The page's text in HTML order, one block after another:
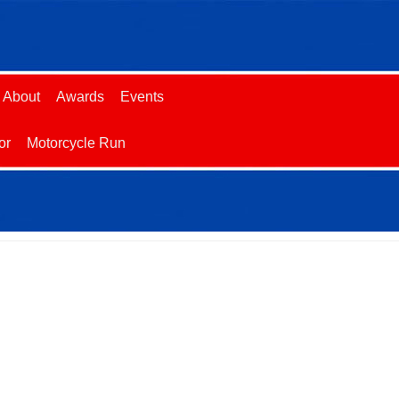
About Awards Events
Motorcycle Run